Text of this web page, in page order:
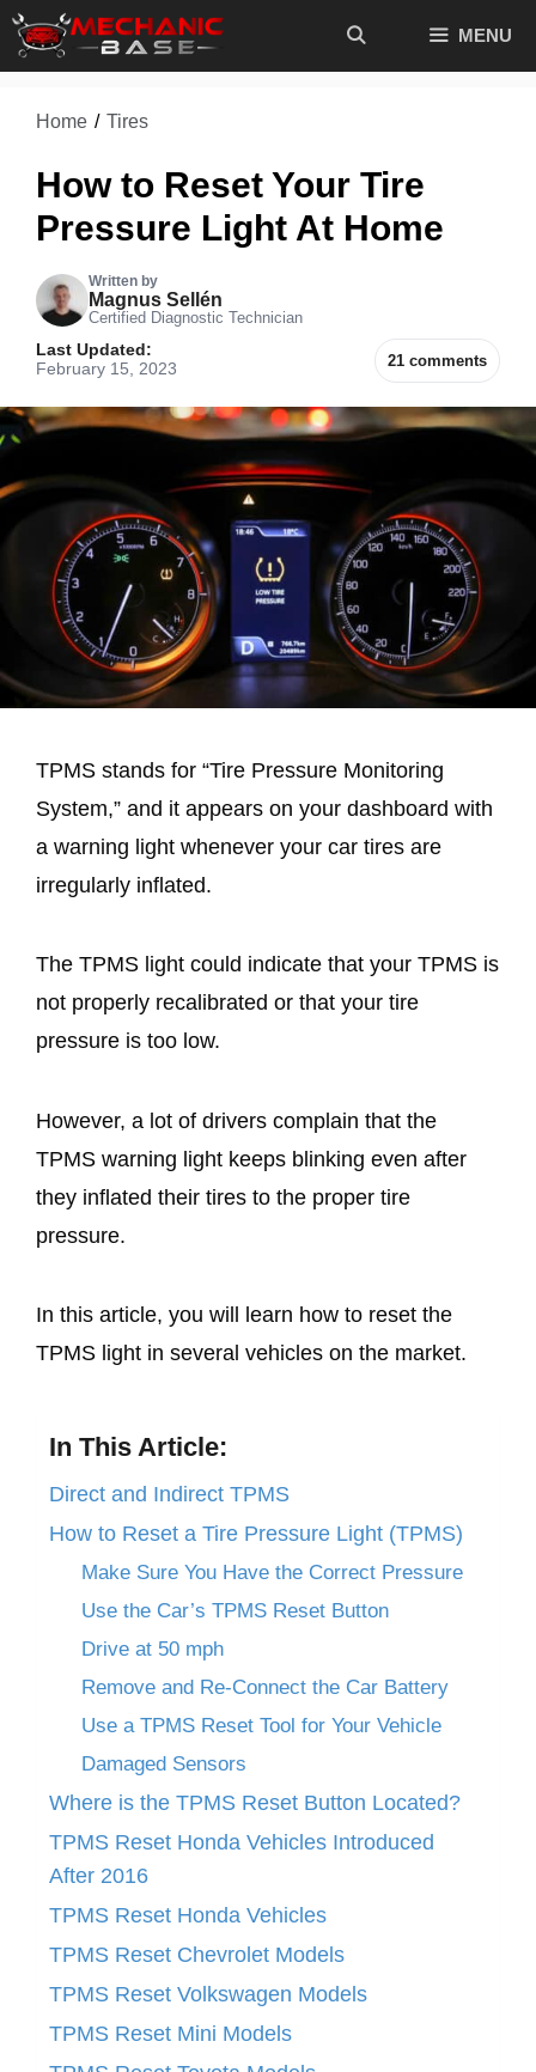
Skip
MENU
Home / Tires
How to Reset Your Tire
Pressure Light At Home
Written by
Magnus Sellén
Certified Diagnostic Technician
21 comments
Last Updated:
February 15, 2023
TPMS stands for “Tire Pressure Monitoring
System,” and it appears on your dashboard with
a warning light whenever your car tires are
irregularly inflated.
The TPMS light could indicate that your TPMS is
not properly recalibrated or that your tire
pressure is too low.
However, a lot of drivers complain that the
TPMS warning light keeps blinking even after
they inflated their tires to the proper tire
pressure.
In this article, you will learn how to reset the
TPMS light in several vehicles on the market.
In This Article:
Direct and Indirect TPMS
How to Reset a Tire Pressure Light (TPMS)
Make Sure You Have the Correct Pressure
Use the Car’s TPMS Reset Button
Drive at 50 mph
Remove and Re-Connect the Car Battery
Use a TPMS Reset Tool for Your Vehicle
Damaged Sensors
Where is the TPMS Reset Button Located?
TPMS Reset Honda Vehicles Introduced
After 2016
TPMS Reset Honda Vehicles
TPMS Reset Chevrolet Models
TPMS Reset Volkswagen Models
TPMS Reset Mini Models